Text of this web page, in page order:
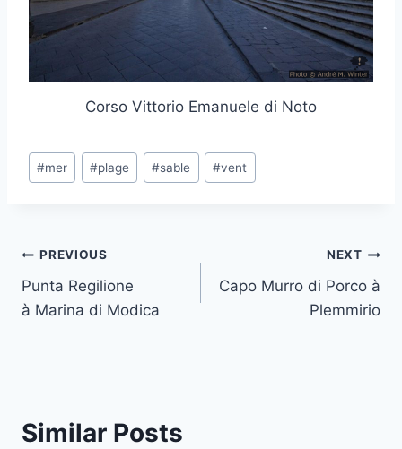
Corso Vittorio Emanuele di Noto
Post
Tags:
#mer #plage #sable #vent
Post
navigation
PREVIOUS
Punta Regilione
à Marina di Modica
NEXT
Capo Murro di Porco à
Plemmirio
Similar Posts